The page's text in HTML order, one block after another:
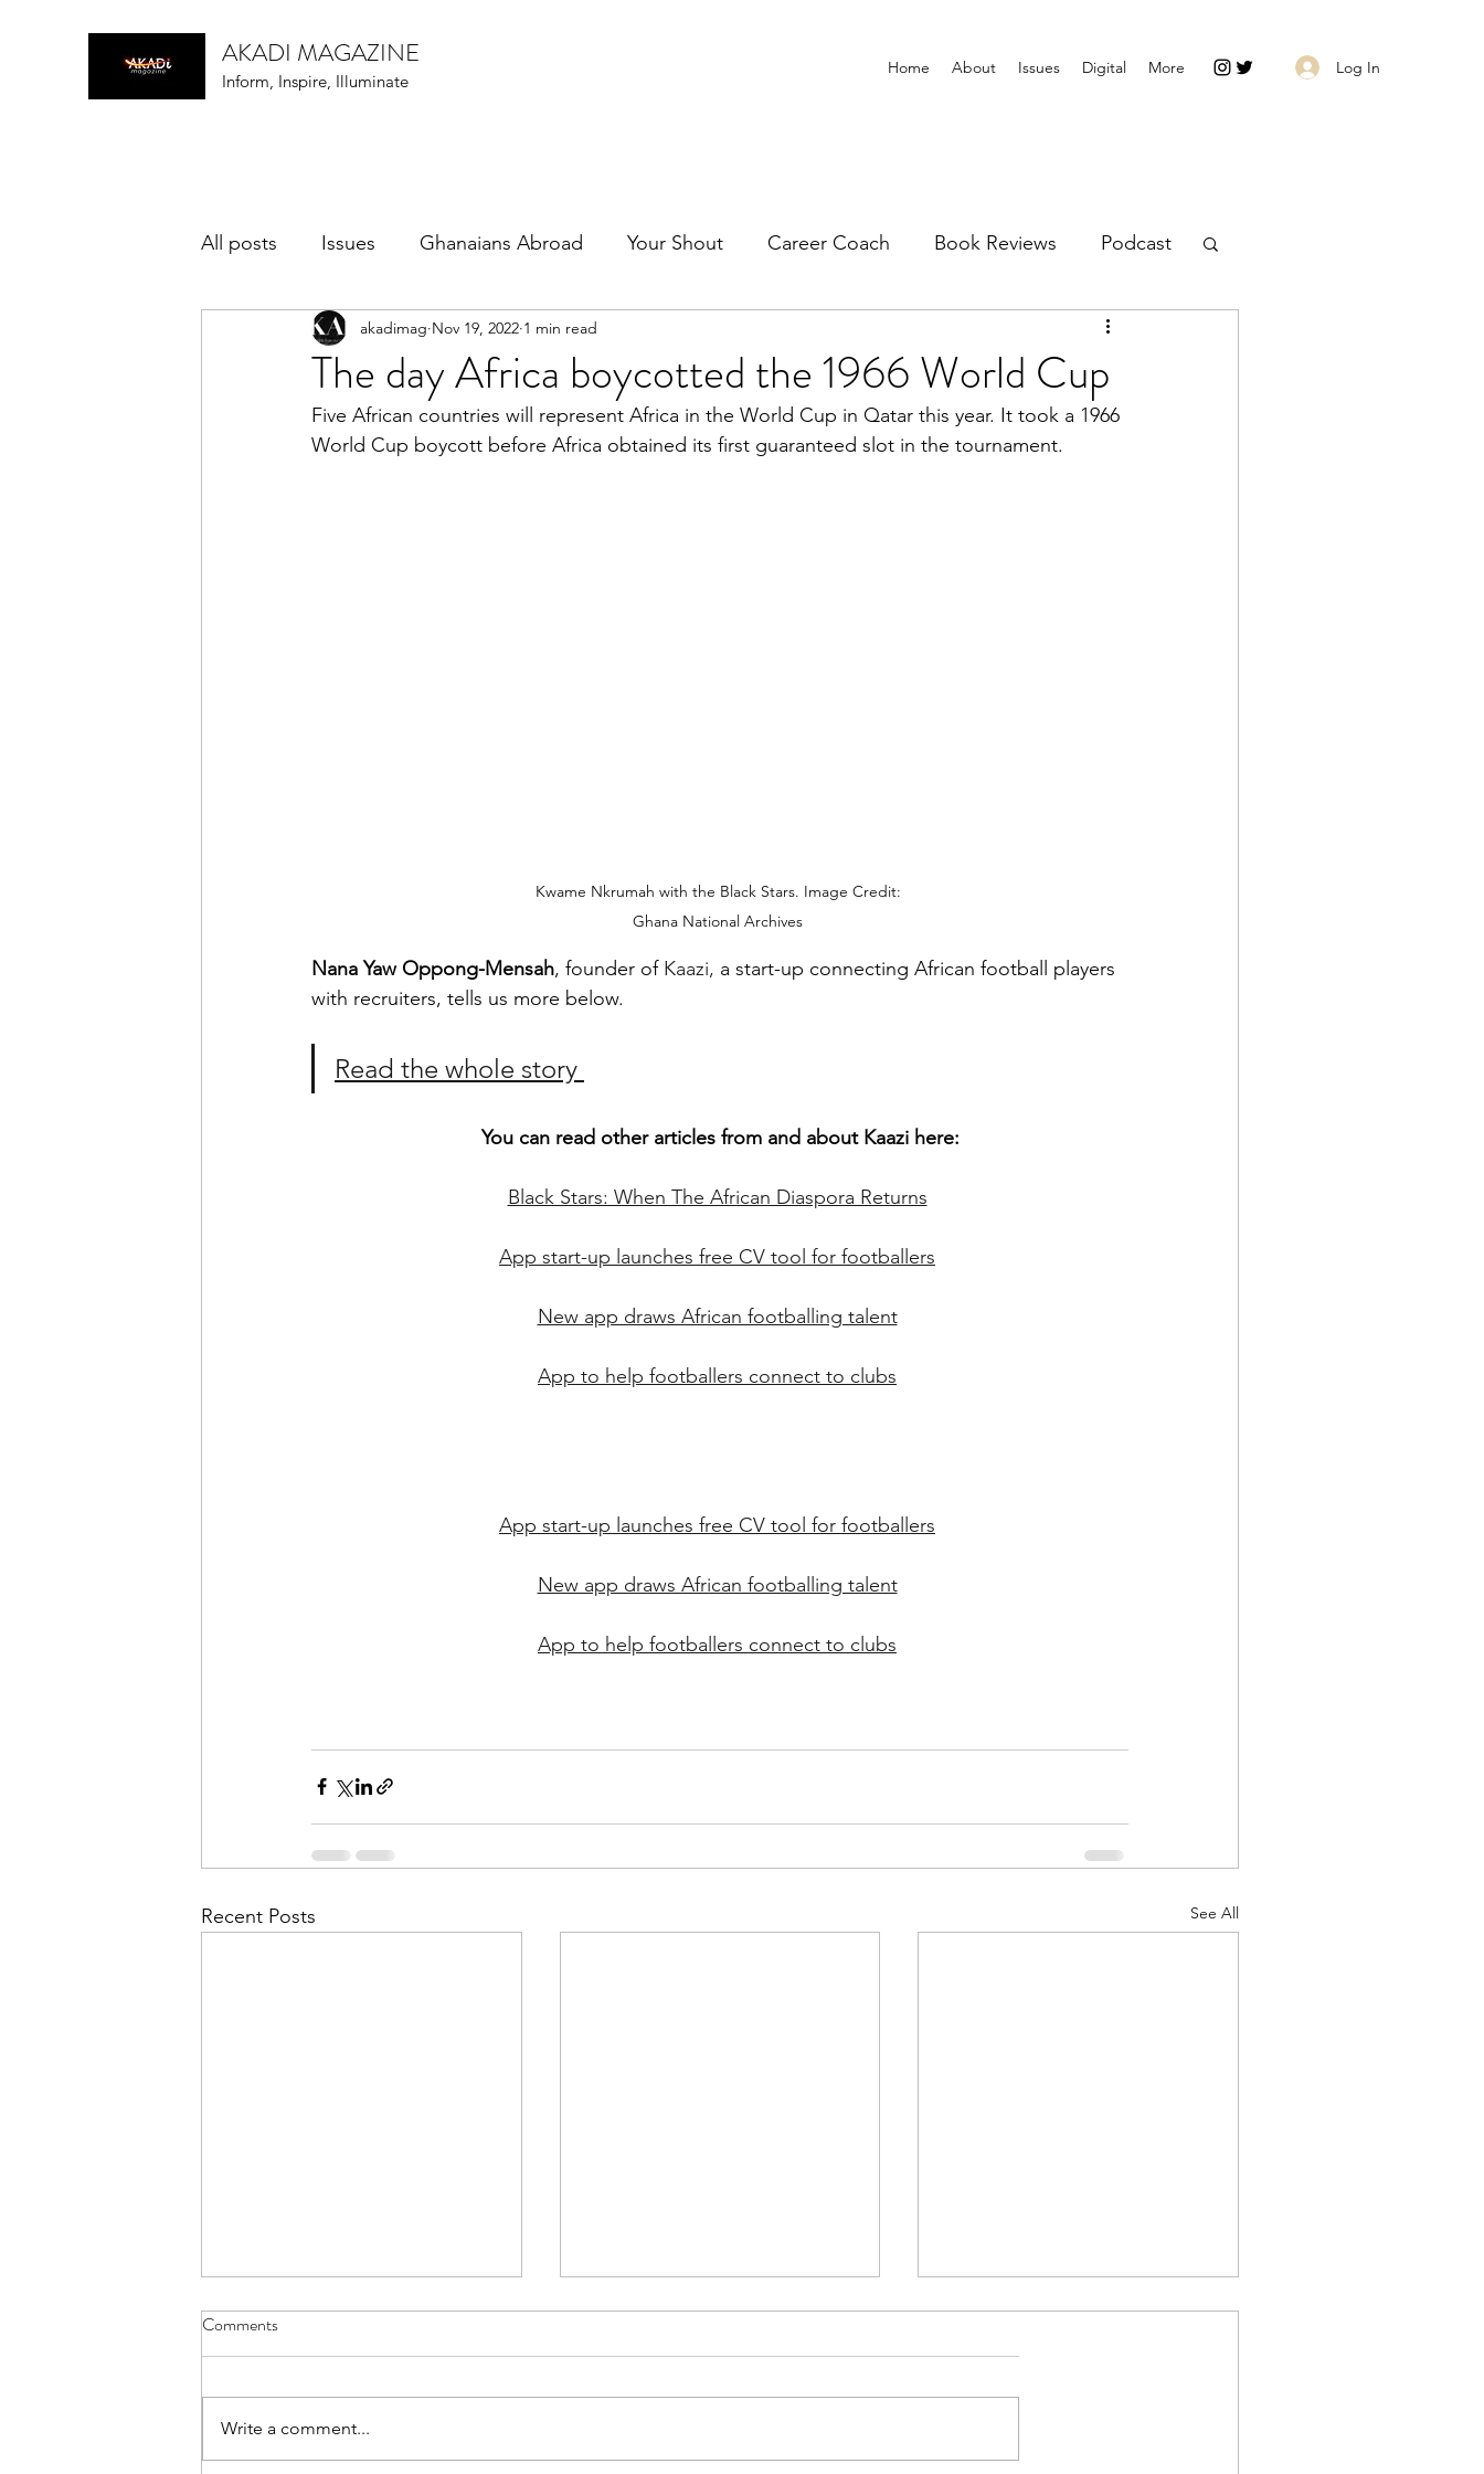
AKADI MAGAZINE
Inform, Inspire, Illuminate
Home About Issues Digital More Log In
All posts Issues Ghanaians Abroad Your Shout Career Coach Book Reviews Podcast
The day Africa boycotted the 1966 World Cup
akadimag Nov 19, 2022 1 min read
Five African countries will represent Africa in the World Cup in Qatar this year. It took a 1966
World Cup boycott before Africa obtained its first guaranteed slot in the tournament.
Kwame Nkrumah with the Black Stars. Image Credit:
Ghana National Archives
Nana Yaw Oppong-Mensah, founder of Kaazi, a start-up connecting African football players
with recruiters, tells us more below.
Read the whole story
You can read other articles from and about Kaazi here:
Black Stars: When The African Diaspora Returns
App start-up launches free CV tool for footballers
New app draws African footballing talent
App to help footballers connect to clubs
App start-up launches free CV tool for footballers
New app draws African footballing talent
App to help footballers connect to clubs
Recent Posts See All
Join us on Substack
Comments
Write a comment...